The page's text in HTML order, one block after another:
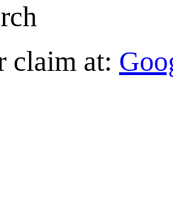
claim at: